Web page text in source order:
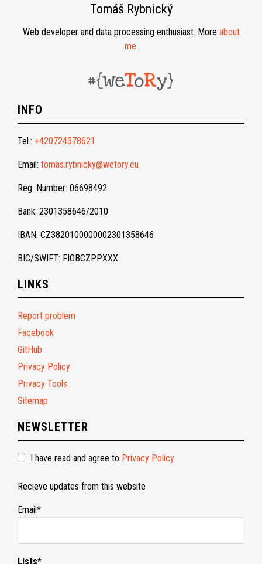
Tomáš Rybnický
Web developer and data processing enthusiast. More about
me.
INFO
Tel.: +420724378621
Email: tomas.rybnicky@wetory.eu
Reg. Number: 06698492
Bank: 2301358646/2010
IBAN: CZ3820100000002301358646
BIC/SWIFT: FIOBCZPPXXX
LINKS
Report problem
Facebook
GitHub
Privacy Policy
Privacy Tools
Sitemap
NEWSLETTER
I have read and agree to Privacy Policy
Recieve updates from this website
Email*
Lists*